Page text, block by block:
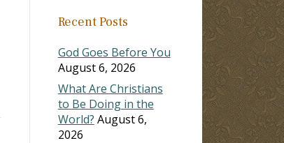
Recent Posts
God Goes Before You
August 6, 2026
What Are Christians
to Be Doing in the
World? August 6,
2026